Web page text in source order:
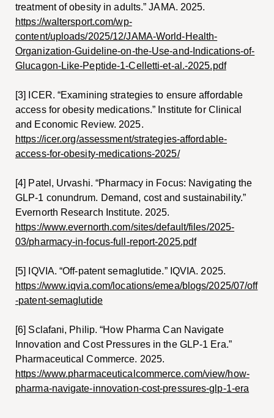
treatment of obesity in adults.” JAMA. 2025.
https://waltersport.com/wp-
content/uploads/2025/12/JAMA-World-Health-
Organization-Guideline-on-the-Use-and-Indications-of-
Glucagon-Like-Peptide-1-Celletti-et-al.-2025.pdf
[3] ICER. “Examining strategies to ensure affordable
access for obesity medications.” Institute for Clinical
and Economic Review. 2025.
https://icer.org/assessment/strategies-affordable-
access-for-obesity-medications-2025/
[4] Patel, Urvashi. “Pharmacy in Focus: Navigating the
GLP-1 conundrum. Demand, cost and sustainability.”
Evernorth Research Institute. 2025.
https://www.evernorth.com/sites/default/files/2025-
03/pharmacy-in-focus-full-report-2025.pdf
[5] IQVIA. “Off-patent semaglutide.” IQVIA. 2025.
https://www.iqvia.com/locations/emea/blogs/2025/07/off
-patent-semaglutide
[6] Sclafani, Philip. “How Pharma Can Navigate
Innovation and Cost Pressures in the GLP-1 Era.”
Pharmaceutical Commerce. 2025.
https://www.pharmaceuticalcommerce.com/view/how-
pharma-navigate-innovation-cost-pressures-glp-1-era